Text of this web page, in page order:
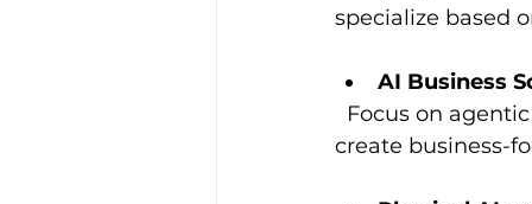
specialize based
AI Business
create business-